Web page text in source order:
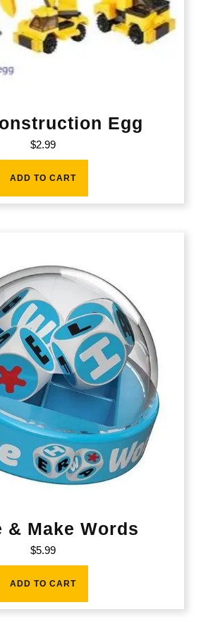
Egg
$2.99
ADD TO CART
& Make Words
$5.99
ADD TO CART